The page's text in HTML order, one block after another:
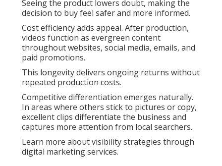
Seeing the product lowers doubt, making the
decision to buy feel safer and more informed.
Cost efficiency adds appeal. After production,
videos function as evergreen content
throughout websites, social media, emails, and
paid promotions.
This longevity delivers ongoing returns without
repeated production costs.
Competitive differentiation emerges naturally.
In areas where others stick to pictures or copy,
excellent clips differentiate the business and
captures more attention from local searchers.
Learn more about visibility strategies through
digital marketing services.